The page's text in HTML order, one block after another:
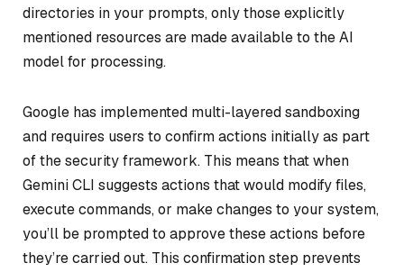
directories in your prompts, only those explicitly
mentioned resources are made available to the AI
model for processing.
Google has implemented multi-layered sandboxing
and requires users to confirm actions initially as part
of the security framework. This means that when
Gemini CLI suggests actions that would modify files,
execute commands, or make changes to your system,
you’ll be prompted to approve these actions before
they’re carried out. This confirmation step prevents